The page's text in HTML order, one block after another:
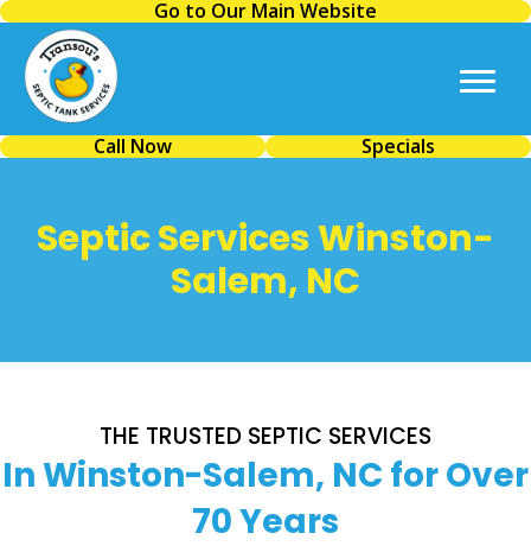
Go to Our Main Website
Call Now Specials
Septic Services Winston-
Salem, NC
THE TRUSTED SEPTIC SERVICES
In Winston-Salem, NC for Over
70 Years